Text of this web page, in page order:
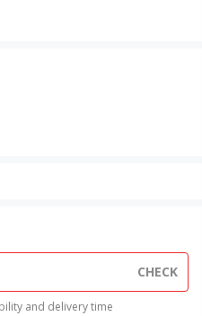
CHECK
and delivery time